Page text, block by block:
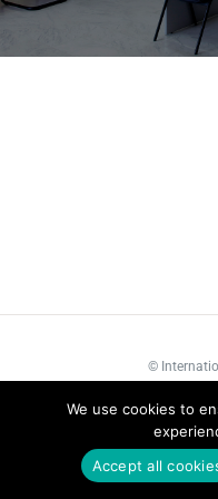
©
We use cookies to
Accept all